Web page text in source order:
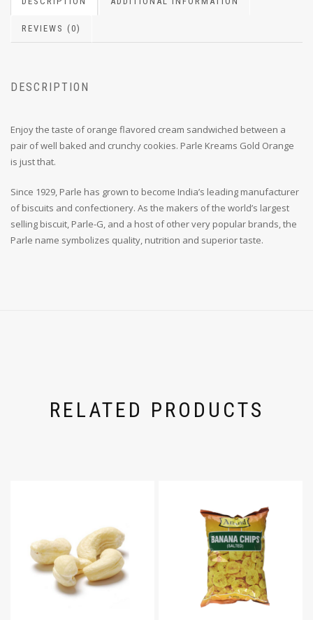
REVIEWS (0)
DESCRIPTION
Enjoy the taste of orange flavored cream sandwiched between a
pair of well baked and crunchy cookies. Parle Kreams Gold Orange
is just that.
Since 1929, Parle has grown to become India’s leading manufacturer
of biscuits and confectionery. As the makers of the world’s largest
selling biscuit, Parle-G, and a host of other very popular brands, the
Parle name symbolizes quality, nutrition and superior taste.
RELATED PRODUCTS